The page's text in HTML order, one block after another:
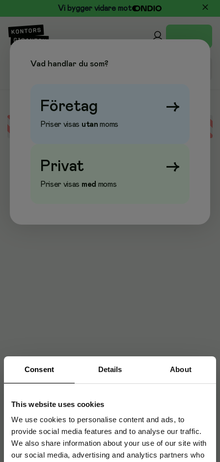
Consent Details About
This website uses cookies
We use cookies to personalise content and ads, to
provide social media features and to analyse our traffic.
We also share information about your use of our site with
our social media, advertising and analytics partners who
Vi bygger vidare mot
Error loading data
Vad handlar du som?
Företag →
Priser visas utan moms
Privat →
Priser visas med moms